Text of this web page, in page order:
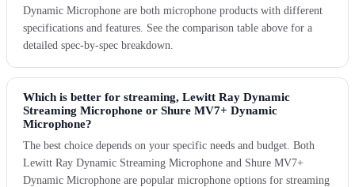
Dynamic Microphone are both microphone products with different
specifications and features. See the comparison table above for a
detailed spec-by-spec breakdown.
Which is better for streaming, Lewitt Ray Dynamic
Streaming Microphone or Shure MV7+ Dynamic
Microphone?
The best choice depends on your specific needs and budget. Both
Lewitt Ray Dynamic Streaming Microphone and Shure MV7+
Dynamic Microphone are popular microphone options for streaming